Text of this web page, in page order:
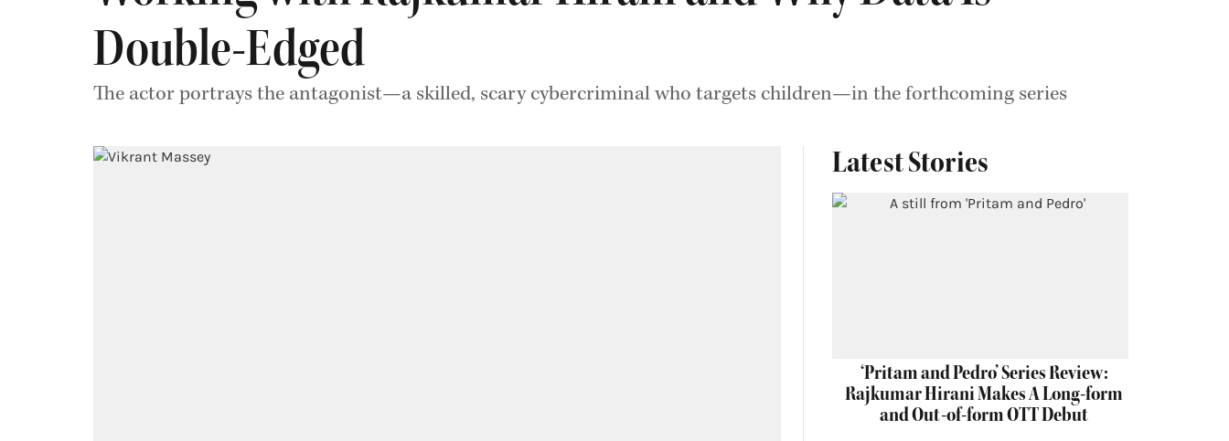
Double-Edged
The actor portrays the antagonist—a skilled, scary cybercriminal who targets children—in the forthcoming series
Latest Stories
‘Pritam and Pedro’ Series Review:
Rajkumar Hirani Makes A Long-form
and Out-of-form OTT Debut